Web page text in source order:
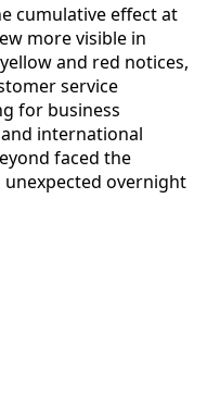
cumulative effect at
more visible in
and red notices,
service
for business
international
faced the
overnight